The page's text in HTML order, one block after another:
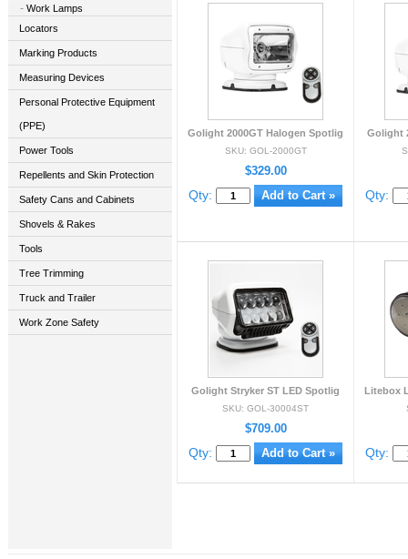
Work Lamps
Locators
Marking Products
Measuring Devices
Personal Protective Equipment
(PPE)
Power Tools
Repellents and Skin Protection
Safety Cans and Cabinets
Shovels & Rakes
Tools
Tree Trimming
Truck and Trailer
Work Zone Safety
Golight 2000GT Halogen Spotlig
SKU: GOL-2000GT
$329.00
Qty:
Golight
Qty:
Golight Stryker ST LED Spotlig
SKU: GOL-30004ST
$709.00
Qty:
Litebox
Qty: